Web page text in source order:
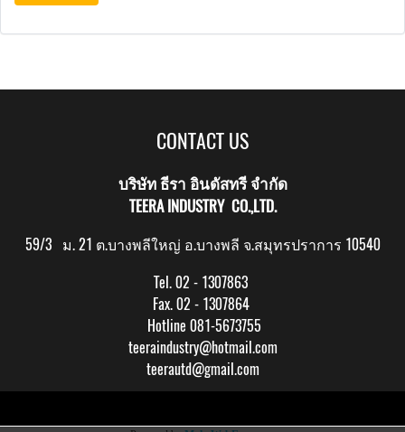
CONTACT US
บริษัท ธีรา อินดัสทรี จำกัด
TEERA INDUSTRY CO.,LTD.
59/3 ม. 21 ต.บางพลีใหญ่ อ.บางพลี จ.สมุทรปราการ 10540
Tel. 02 - 1307863
Fax. 02 - 1307864
Hotline 081-5673755
teeraindustry@hotmail.com
teerautd@gmail.com